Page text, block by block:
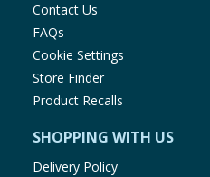
Contact Us
FAQs
Cookie Settings
Store Finder
Product Recalls
SHOPPING WITH US
Delivery Policy